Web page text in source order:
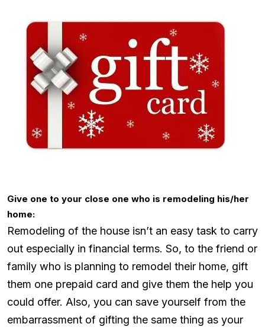
Give one to your close one who is remodeling his/her
home:
Remodeling of the house isn’t an easy task to carry
out especially in financial terms. So, to the friend or
family who is planning to remodel their home, gift
them one prepaid card and give them the help you
could offer. Also, you can save yourself from the
embarrassment of gifting the same thing as your